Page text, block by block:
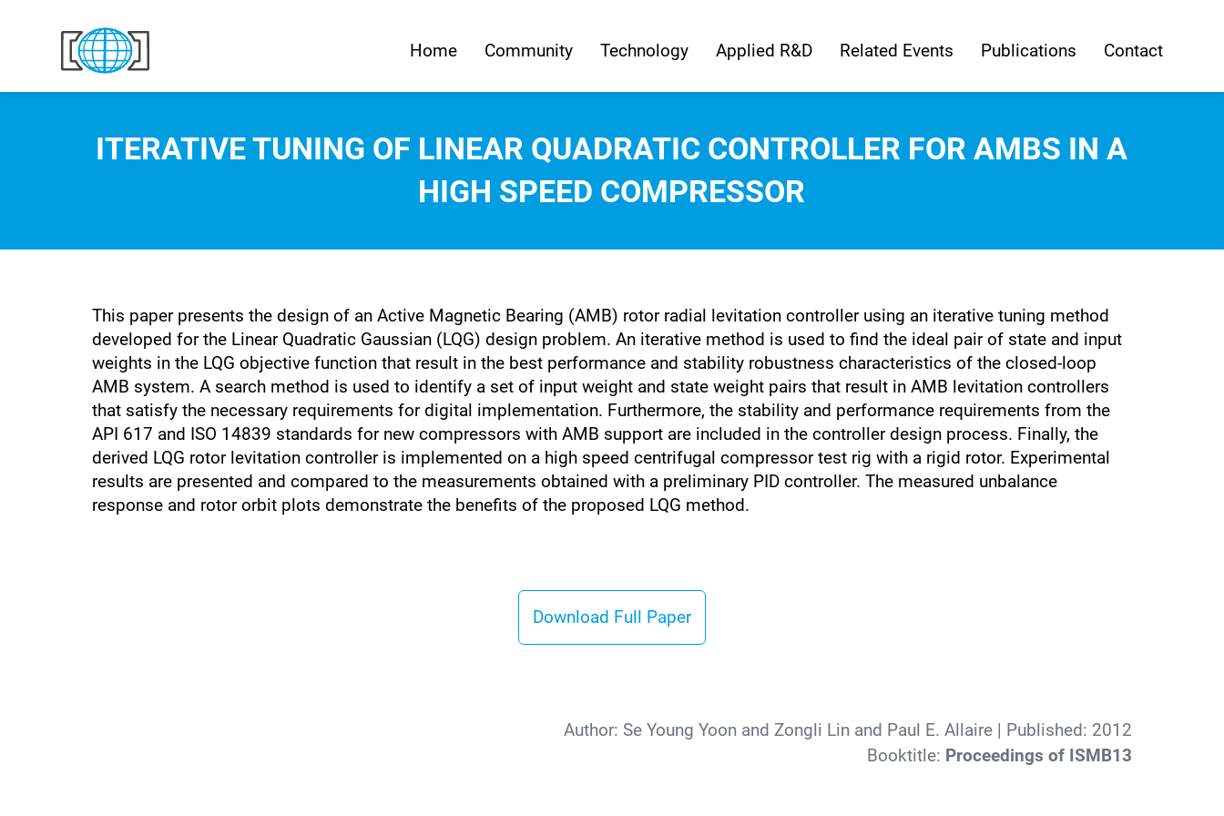
Home
Community Technology Applied R&D Related Events Publications Contact
ITERATIVE TUNING OF LINEAR QUADRATIC CONTROLLER FOR AMBS IN A
HIGH SPEED COMPRESSOR
This paper presents the design of an Active Magnetic Bearing (AMB) rotor radial levitation controller using an iterative tuning method
developed for the Linear Quadratic Gaussian (LQG) design problem. An iterative method is used to find the ideal pair of state and input
weights in the LQG objective function that result in the best performance and stability robustness characteristics of the closed-loop
AMB system. A search method is used to identify a set of input weight and state weight pairs that result in AMB levitation controllers
that satisfy the necessary requirements for digital implementation. Furthermore, the stability and performance requirements from the
API 617 and ISO 14839 standards for new compressors with AMB support are included in the controller design process. Finally, the
derived LQG rotor levitation controller is implemented on a high speed centrifugal compressor test rig with a rigid rotor. Experimental
results are presented and compared to the measurements obtained with a preliminary PID controller. The measured unbalance
response and rotor orbit plots demonstrate the benefits of the proposed LQG method.
Download Full Paper
Author:Se Young Yoon and Zongli Lin and Paul E. Allaire | Published: 2012
Booktitle: Proceedings of ISMB13